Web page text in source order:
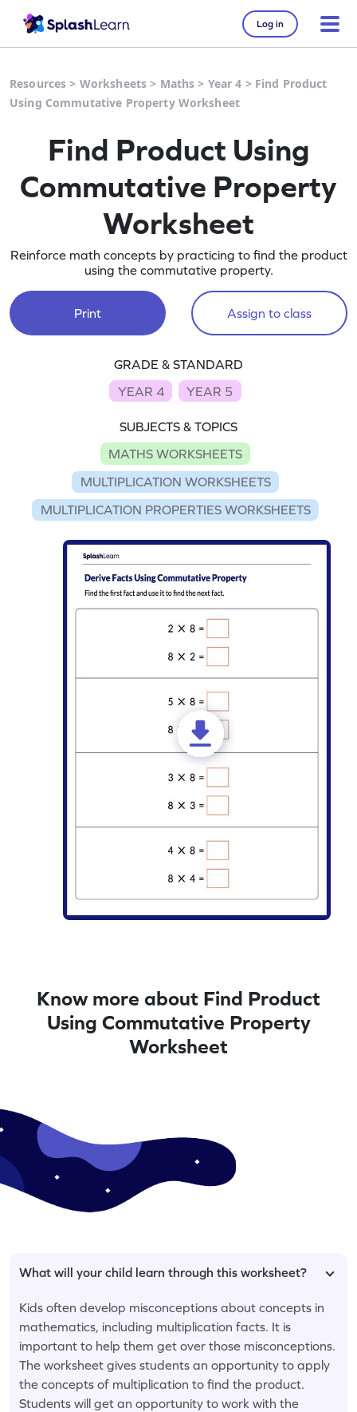
Log in
Resources > Worksheets > Maths > Year 4 > Find Product
Using Commutative Property Worksheet
Find Product Using
Commutative Property
Worksheet
Reinforce math concepts by practicing to find the product
using the commutative property.
Print Assign to class
GRADE & STANDARD
YEAR 4
YEAR 5
SUBJECTS & TOPICS
MATHS WORKSHEETS
MULTIPLICATION WORKSHEETS
MULTIPLICATION PROPERTIES WORKSHEETS
Know more about Find Product
Using Commutative Property
Worksheet
What will your child learn through this worksheet?
Kids often develop misconceptions about concepts in
mathematics, including multiplication facts. It is
important to help them get over those misconceptions.
The worksheet gives students an opportunity to apply
the concepts of multiplication to find the product.
Students will get an opportunity to work with the